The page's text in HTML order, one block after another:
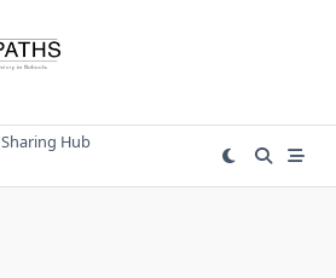
Sharing Hub